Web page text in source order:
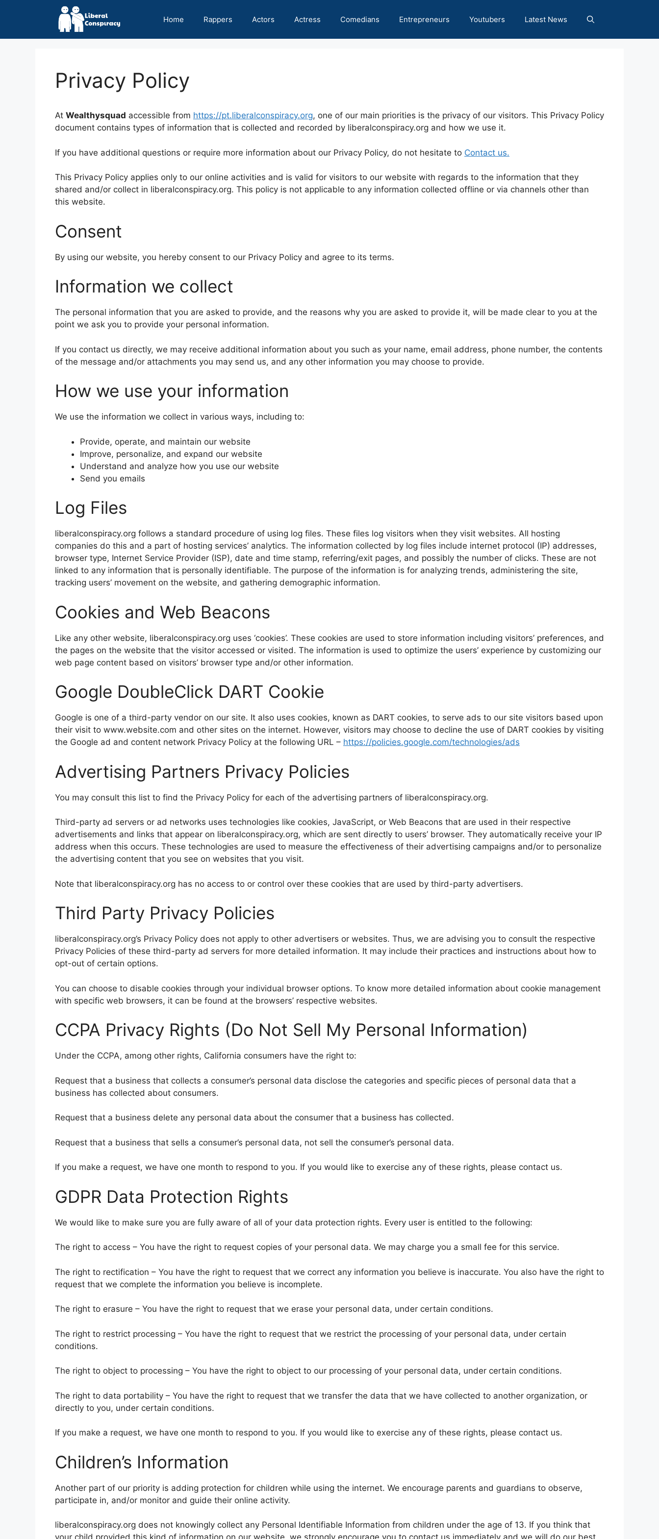
Home Rappers Actors Actress Comedians Entrepreneurs Youtubers Latest News
Privacy Policy
At Wealthysquad accessible from https://pt.liberalconspiracy.org, one of our main priorities is the privacy of our visitors. This Privacy Policy
document contains types of information that is collected and recorded by liberalconspiracy.org and how we use it.
If you have additional questions or require more information about our Privacy Policy, do not hesitate to Contact us.
This Privacy Policy applies only to our online activities and is valid for visitors to our website with regards to the information that they
shared and/or collect in liberalconspiracy.org. This policy is not applicable to any information collected offline or via channels other than
this website.
Consent
By using our website, you hereby consent to our Privacy Policy and agree to its terms.
Information we collect
The personal information that you are asked to provide, and the reasons why you are asked to provide it, will be made clear to you at the
point we ask you to provide your personal information.
If you contact us directly, we may receive additional information about you such as your name, email address, phone number, the contents
of the message and/or attachments you may send us, and any other information you may choose to provide.
How we use your information
We use the information we collect in various ways, including to:
Provide, operate, and maintain our website
Improve, personalize, and expand our website
Understand and analyze how you use our website
Send you emails
Log Files
liberalconspiracy.org follows a standard procedure of using log files. These files log visitors when they visit websites. All hosting
companies do this and a part of hosting services’ analytics. The information collected by log files include internet protocol (IP) addresses,
browser type, Internet Service Provider (ISP), date and time stamp, referring/exit pages, and possibly the number of clicks. These are not
linked to any information that is personally identifiable. The purpose of the information is for analyzing trends, administering the site,
tracking users’ movement on the website, and gathering demographic information.
Cookies and Web Beacons
Like any other website, liberalconspiracy.org uses ‘cookies’. These cookies are used to store information including visitors’ preferences, and
the pages on the website that the visitor accessed or visited. The information is used to optimize the users’ experience by customizing our
web page content based on visitors’ browser type and/or other information.
Google DoubleClick DART Cookie
Google is one of a third-party vendor on our site. It also uses cookies, known as DART cookies, to serve ads to our site visitors based upon
their visit to www.website.com and other sites on the internet. However, visitors may choose to decline the use of DART cookies by visiting
the Google ad and content network Privacy Policy at the following URL – https://policies.google.com/technologies/ads
Advertising Partners Privacy Policies
You may consult this list to find the Privacy Policy for each of the advertising partners of liberalconspiracy.org.
Third-party ad servers or ad networks uses technologies like cookies, JavaScript, or Web Beacons that are used in their respective
advertisements and links that appear on liberalconspiracy.org, which are sent directly to users’ browser. They automatically receive your IP
address when this occurs. These technologies are used to measure the effectiveness of their advertising campaigns and/or to personalize
the advertising content that you see on websites that you visit.
Note that liberalconspiracy.org has no access to or control over these cookies that are used by third-party advertisers.
Third Party Privacy Policies
liberalconspiracy.org’s Privacy Policy does not apply to other advertisers or websites. Thus, we are advising you to consult the respective
Privacy Policies of these third-party ad servers for more detailed information. It may include their practices and instructions about how to
opt-out of certain options.
You can choose to disable cookies through your individual browser options. To know more detailed information about cookie management
with specific web browsers, it can be found at the browsers’ respective websites.
CCPA Privacy Rights (Do Not Sell My Personal Information)
Under the CCPA, among other rights, California consumers have the right to:
Request that a business that collects a consumer’s personal data disclose the categories and specific pieces of personal data that a
business has collected about consumers.
Request that a business delete any personal data about the consumer that a business has collected.
Request that a business that sells a consumer’s personal data, not sell the consumer’s personal data.
If you make a request, we have one month to respond to you. If you would like to exercise any of these rights, please contact us.
GDPR Data Protection Rights
We would like to make sure you are fully aware of all of your data protection rights. Every user is entitled to the following:
The right to access – You have the right to request copies of your personal data. We may charge you a small fee for this service.
The right to rectification – You have the right to request that we correct any information you believe is inaccurate. You also have the right to
request that we complete the information you believe is incomplete.
The right to erasure – You have the right to request that we erase your personal data, under certain conditions.
The right to restrict processing – You have the right to request that we restrict the processing of your personal data, under certain
conditions.
The right to object to processing – You have the right to object to our processing of your personal data, under certain conditions.
The right to data portability – You have the right to request that we transfer the data that we have collected to another organization, or
directly to you, under certain conditions.
If you make a request, we have one month to respond to you. If you would like to exercise any of these rights, please contact us.
Children’s Information
Another part of our priority is adding protection for children while using the internet. We encourage parents and guardians to observe,
participate in, and/or monitor and guide their online activity.
liberalconspiracy.org does not knowingly collect any Personal Identifiable Information from children under the age of 13. If you think that
your child provided this kind of information on our website, we strongly encourage you to contact us immediately and we will do our best